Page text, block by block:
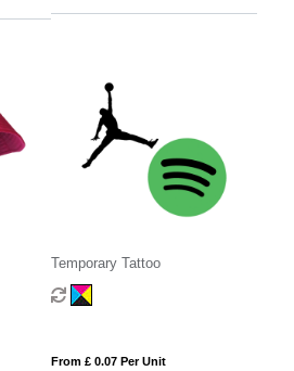
Temporary Tattoo
From £ 0.07 Per Unit